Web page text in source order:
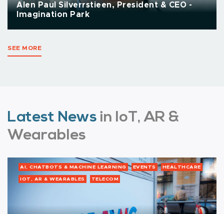
Alen Paul Silverrstieen, President & CEO -
Imagination Park
SEE MORE
Latest News in IoT, AR &
Wearables
AI, CHATBOTS & MACHINE LEARNING EVENTS HEALTHCARE
IOT, AR & WEARABLES TELECOM